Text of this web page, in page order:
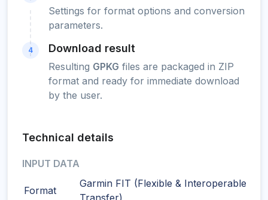
Settings for format options and conversion
parameters.
4 Download result
Resulting GPKG files are packaged in ZIP
format and ready for immediate download
by the user.
Technical details
INPUT DATA
Format
Garmin FIT (Flexible & Interoperable
Transfer)